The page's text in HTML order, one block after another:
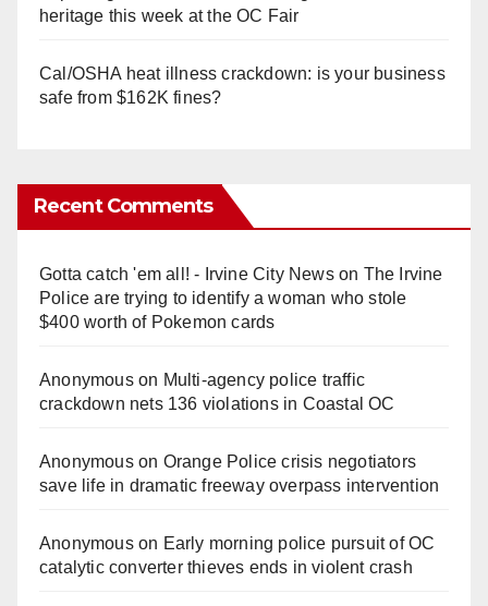
heritage this week at the OC Fair
Cal/OSHA heat illness crackdown: is your business
safe from $162K fines?
Recent Comments
Gotta catch 'em all! - Irvine City Newson The Irvine
Police are trying to identify a woman who stole
$400 worth of Pokemon cards
Anonymouson Multi‑agency police traffic
crackdown nets 136 violations in Coastal OC
Anonymouson Orange Police crisis negotiators
save life in dramatic freeway overpass intervention
Anonymouson Early morning police pursuit of OC
catalytic converter thieves ends in violent crash